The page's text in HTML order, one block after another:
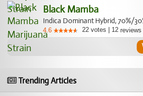
Black Mamba
Indica Dominant Hybrid, 70%/
4.6 22 votes 12 reviews
Trending Articles